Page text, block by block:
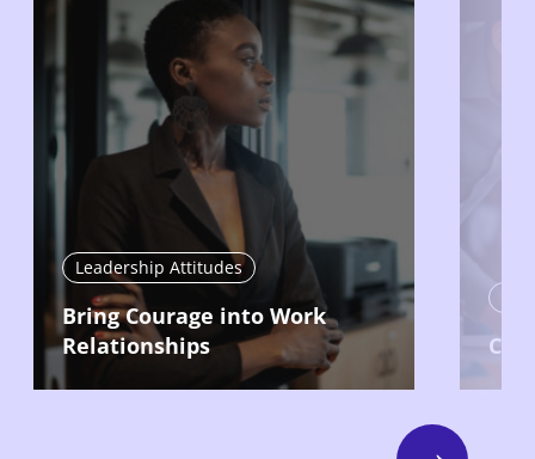
Leadership Attitudes
Bring Courage into Work
Relationships